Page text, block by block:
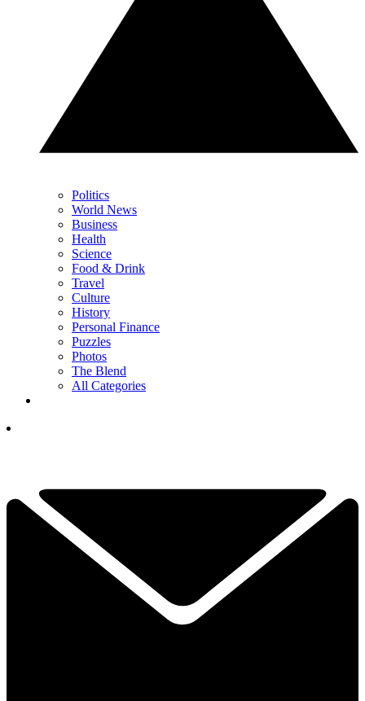
Politics
World News
Business
Health
Science
Food & Drink
Travel
Culture
History
Personal Finance
Puzzles
Photos
The Blend
All Categories